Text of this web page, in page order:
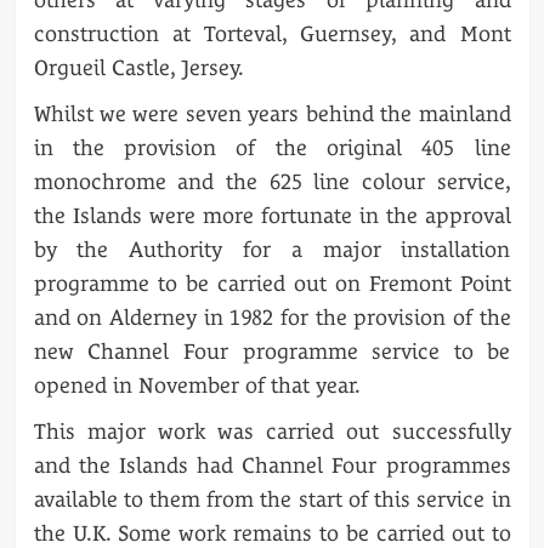
construction at Torteval, Guernsey, and Mont
Orgueil Castle, Jersey.
Whilst we were seven years behind the mainland
in the provision of the original 405 line
monochrome and the 625 line colour service,
the Islands were more fortunate in the approval
by the Authority for a major installation
programme to be carried out on Fremont Point
and on Alderney in 1982 for the provision of the
new Channel Four programme service to be
opened in November of that year.
This major work was carried out successfully
and the Islands had Channel Four programmes
available to them from the start of this service in
the U.K. Some work remains to be carried out to